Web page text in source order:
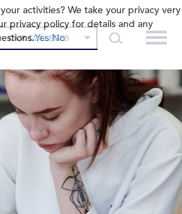
OUR COLLEGES
activities? We take your privacy very
privacy policy for details and any
Yes No